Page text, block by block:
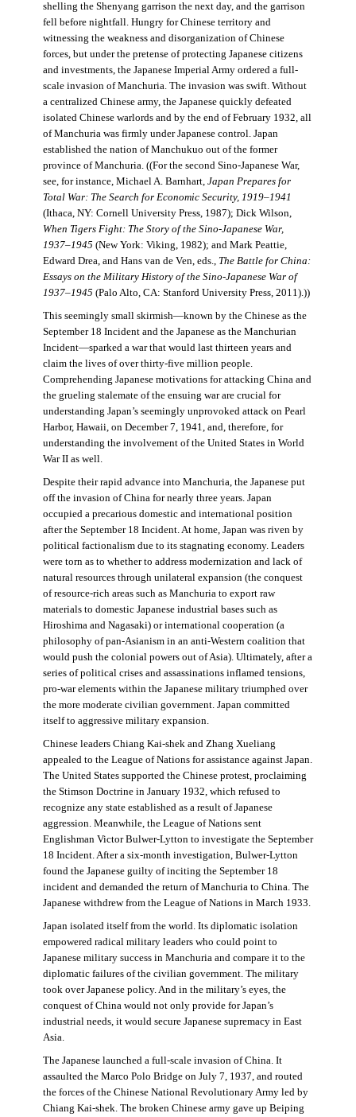
shelling the Shenyang garrison the next day, and the garrison
fell before nightfall. Hungry for Chinese territory and
witnessing the weakness and disorganization of Chinese
forces, but under the pretense of protecting Japanese citizens
and investments, the Japanese Imperial Army ordered a full-
scale invasion of Manchuria. The invasion was swift. Without
a centralized Chinese army, the Japanese quickly defeated
isolated Chinese warlords and by the end of February 1932, all
of Manchuria was firmly under Japanese control. Japan
established the nation of Manchukuo out of the former
province of Manchuria. ((For the second Sino-Japanese War,
see, for instance, Michael A. Barnhart, Japan Prepares for
Total War: The Search for Economic Security, 1919–1941
(Ithaca, NY: Cornell University Press, 1987); Dick Wilson,
When Tigers Fight: The Story of the Sino-Japanese War,
1937–1945 (New York: Viking, 1982); and Mark Peattie,
Edward Drea, and Hans van de Ven, eds., The Battle for China:
Essays on the Military History of the Sino-Japanese War of
1937–1945 (Palo Alto, CA: Stanford University Press, 2011).))
This seemingly small skirmish—known by the Chinese as the
September 18 Incident and the Japanese as the Manchurian
Incident—sparked a war that would last thirteen years and
claim the lives of over thirty-five million people.
Comprehending Japanese motivations for attacking China and
the grueling stalemate of the ensuing war are crucial for
understanding Japan’s seemingly unprovoked attack on Pearl
Harbor, Hawaii, on December 7, 1941, and, therefore, for
understanding the involvement of the United States in World
War II as well.
Despite their rapid advance into Manchuria, the Japanese put
off the invasion of China for nearly three years. Japan
occupied a precarious domestic and international position
after the September 18 Incident. At home, Japan was riven by
political factionalism due to its stagnating economy. Leaders
were torn as to whether to address modernization and lack of
natural resources through unilateral expansion (the conquest
of resource-rich areas such as Manchuria to export raw
materials to domestic Japanese industrial bases such as
Hiroshima and Nagasaki) or international cooperation (a
philosophy of pan-Asianism in an anti-Western coalition that
would push the colonial powers out of Asia). Ultimately, after a
series of political crises and assassinations inflamed tensions,
pro-war elements within the Japanese military triumphed over
the more moderate civilian government. Japan committed
itself to aggressive military expansion.
Chinese leaders Chiang Kai-shek and Zhang Xueliang
appealed to the League of Nations for assistance against Japan.
The United States supported the Chinese protest, proclaiming
the Stimson Doctrine in January 1932, which refused to
recognize any state established as a result of Japanese
aggression. Meanwhile, the League of Nations sent
Englishman Victor Bulwer-Lytton to investigate the September
18 Incident. After a six-month investigation, Bulwer-Lytton
found the Japanese guilty of inciting the September 18
incident and demanded the return of Manchuria to China. The
Japanese withdrew from the League of Nations in March 1933.
Japan isolated itself from the world. Its diplomatic isolation
empowered radical military leaders who could point to
Japanese military success in Manchuria and compare it to the
diplomatic failures of the civilian government. The military
took over Japanese policy. And in the military’s eyes, the
conquest of China would not only provide for Japan’s
industrial needs, it would secure Japanese supremacy in East
Asia.
The Japanese launched a full-scale invasion of China. It
assaulted the Marco Polo Bridge on July 7, 1937, and routed
the forces of the Chinese National Revolutionary Army led by
Chiang Kai-shek. The broken Chinese army gave up Beiping